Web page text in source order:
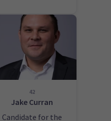
42
Jake Curran
Candidate for the